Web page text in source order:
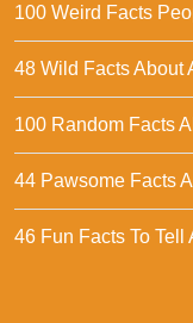
100 Weird Facts
48 Wild Facts About
100 Random Facts
44 Pawsome Facts
46 Fun Facts To Tell